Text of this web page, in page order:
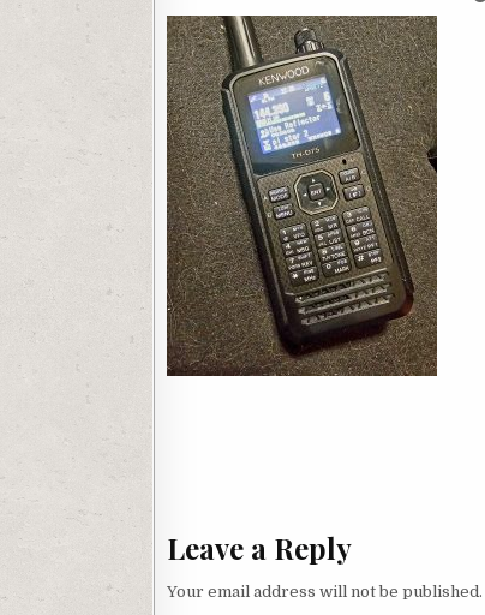
Leave a Reply
Your email address will not be published.